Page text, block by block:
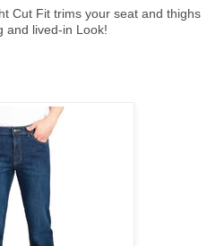
Cut Fit trims your seat and thighs
and lived-in Look!